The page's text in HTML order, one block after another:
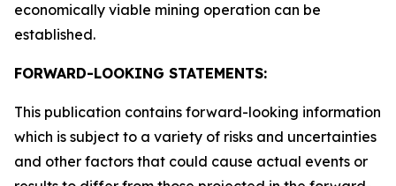
economically viable mining operation can be
established.
FORWARD-LOOKING STATEMENTS:
This publication contains forward-looking information
which is subject to a variety of risks and uncertainties
and other factors that could cause actual events or